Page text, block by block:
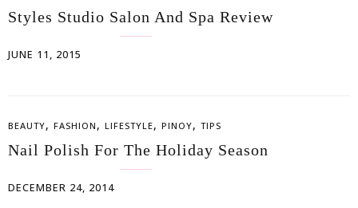
Styles Studio Salon And Spa Review
JUNE 11, 2015
BEAUTY, FASHION , LIFESTYLE, PINOY, TIPS
Nail Polish For The Holiday Season
DECEMBER 24, 2014